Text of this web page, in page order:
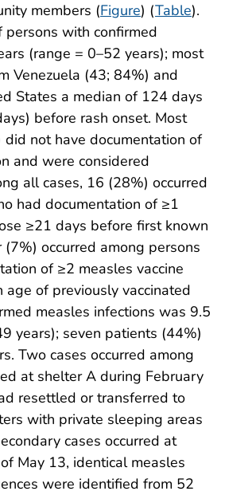
members (Figure) (Table).
persons with confirmed
(range = 0–52 years); most
Venezuela (43; 84%) and
States a median of 124 days
before rash onset. Most
not have documentation of
and were considered
all cases, 16 (28%) occurred
had documentation of ≥1
≥21 days before first known
occurred among persons
of ≥2 measles vaccine
age of previously vaccinated
measles infections was 9.5
years); seven patients (44%)
Two cases occurred among
at shelter A during February
resettled or transferred to
with private sleeping areas
cases occurred at
May 13, identical measles
were identified from 52